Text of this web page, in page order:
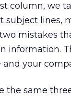
column, we
subject lines,
mistakes
information.
and your
the same